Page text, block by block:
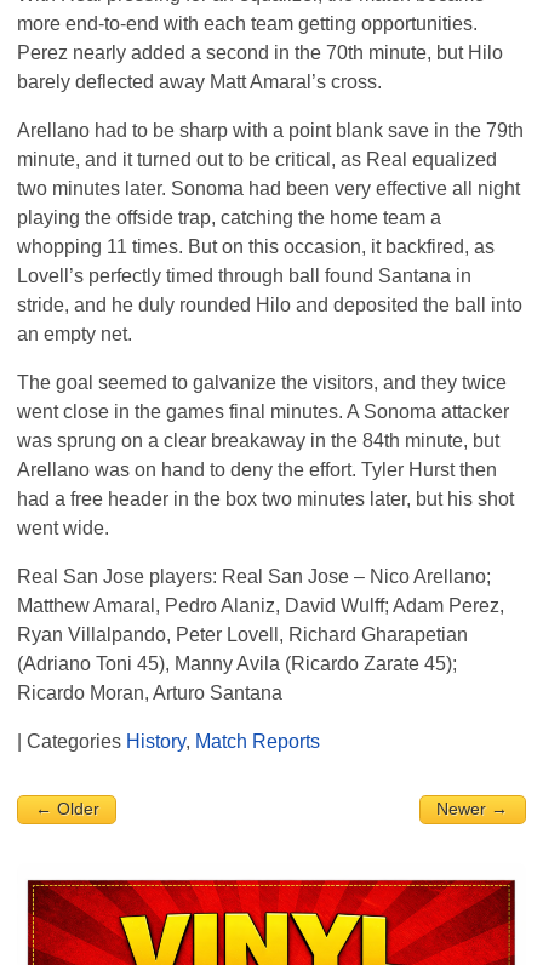
more end-to-end with each team getting opportunities.
Perez nearly added a second in the 70th minute, but Hilo
barely deflected away Matt Amaral’s cross.
Arellano had to be sharp with a point blank save in the 79th
minute, and it turned out to be critical, as Real equalized
two minutes later. Sonoma had been very effective all night
playing the offside trap, catching the home team a
whopping 11 times. But on this occasion, it backfired, as
Lovell’s perfectly timed through ball found Santana in
stride, and he duly rounded Hilo and deposited the ball into
an empty net.
The goal seemed to galvanize the visitors, and they twice
went close in the games final minutes. A Sonoma attacker
was sprung on a clear breakaway in the 84th minute, but
Arellano was on hand to deny the effort. Tyler Hurst then
had a free header in the box two minutes later, but his shot
went wide.
Real San Jose players: Real San Jose – Nico Arellano;
Matthew Amaral, Pedro Alaniz, David Wulff; Adam Perez,
Ryan Villalpando, Peter Lovell, Richard Gharapetian
(Adriano Toni 45), Manny Avila (Ricardo Zarate 45);
Ricardo Moran, Arturo Santana
| Categories History, Match Reports
← Older Newer →